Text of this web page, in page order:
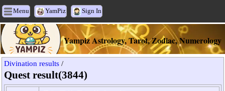
Menu YamPiz Sign In
Yampiz Astrology, Tarot, Zodiac, Numerology
Divination results /
Quest result(3844)